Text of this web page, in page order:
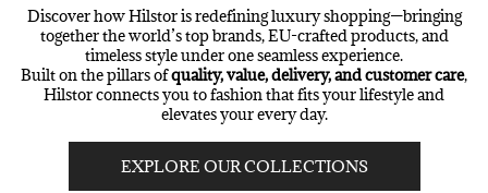
Discover how Hilstor is redefining luxury shopping—bringing
together the world’s top brands, EU-crafted products, and
timeless style under one seamless experience.
Built on the pillars ofquality, value, delivery, and customer care,
Hilstor connects you to fashion that fits your lifestyle and
elevates your every day.
EXPLORE OUR COLLECTIONS